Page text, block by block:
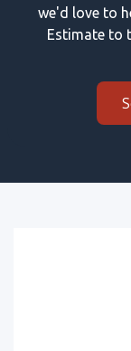
we'd love to
Estimate to